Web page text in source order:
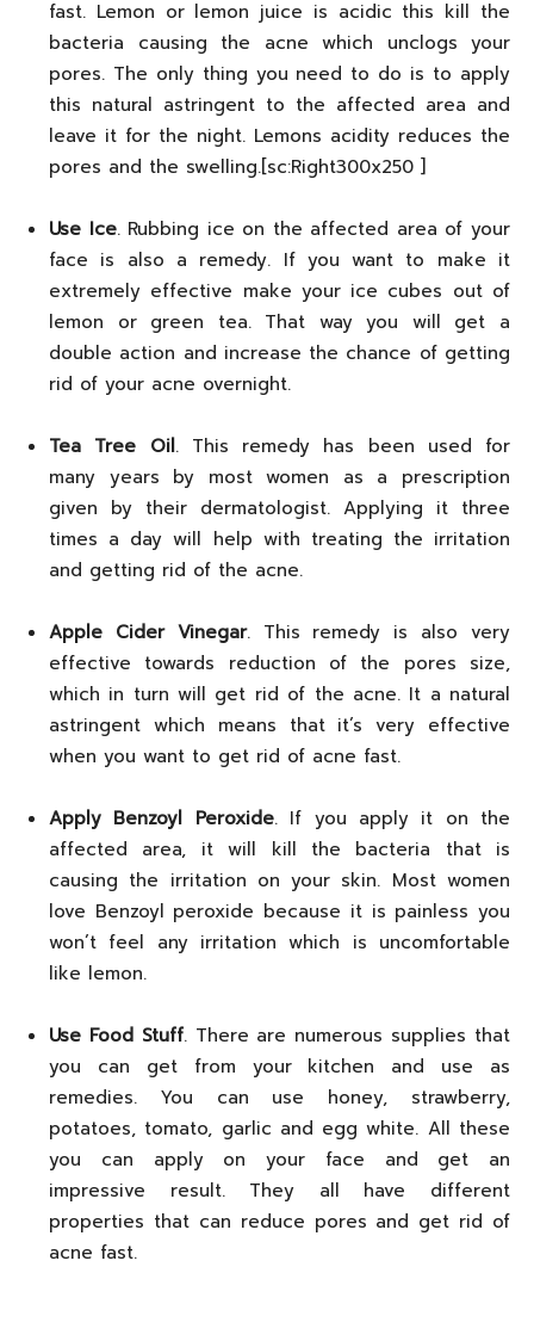
fast. Lemon or lemon juice is acidic this kill the
bacteria causing the acne which unclogs your
pores. The only thing you need to do is to apply
this natural astringent to the affected area and
leave it for the night. Lemons acidity reduces the
pores and the swelling.[sc:Right300x250 ]
Use Ice. Rubbing ice on the affected area of your
face is also a remedy. If you want to make it
extremely effective make your ice cubes out of
lemon or green tea. That way you will get a
double action and increase the chance of getting
rid of your acne overnight.
Tea Tree Oil. This remedy has been used for
many years by most women as a prescription
given by their dermatologist. Applying it three
times a day will help with treating the irritation
and getting rid of the acne.
Apple Cider Vinegar. This remedy is also very
effective towards reduction of the pores size,
which in turn will get rid of the acne. It a natural
astringent which means that it’s very effective
when you want to get rid of acne fast.
Apply Benzoyl Peroxide. If you apply it on the
affected area, it will kill the bacteria that is
causing the irritation on your skin. Most women
love Benzoyl peroxide because it is painless you
won’t feel any irritation which is uncomfortable
like lemon.
Use Food Stuff. There are numerous supplies that
you can get from your kitchen and use as
remedies. You can use honey, strawberry,
potatoes, tomato, garlic and egg white. All these
you can apply on your face and get an
impressive result. They all have different
properties that can reduce pores and get rid of
acne fast.